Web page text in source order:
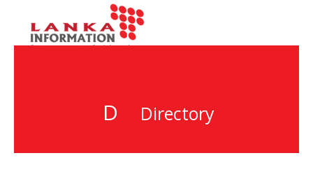
D Directory